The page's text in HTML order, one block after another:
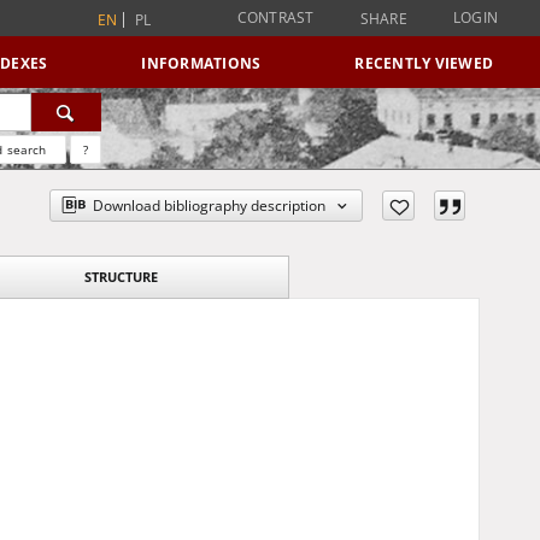
EN PL CONTRAST SHARE LOGIN
INFORMATIONS RECENTLY VIEWED
search ?
Download bibliography description
STRUCTURE